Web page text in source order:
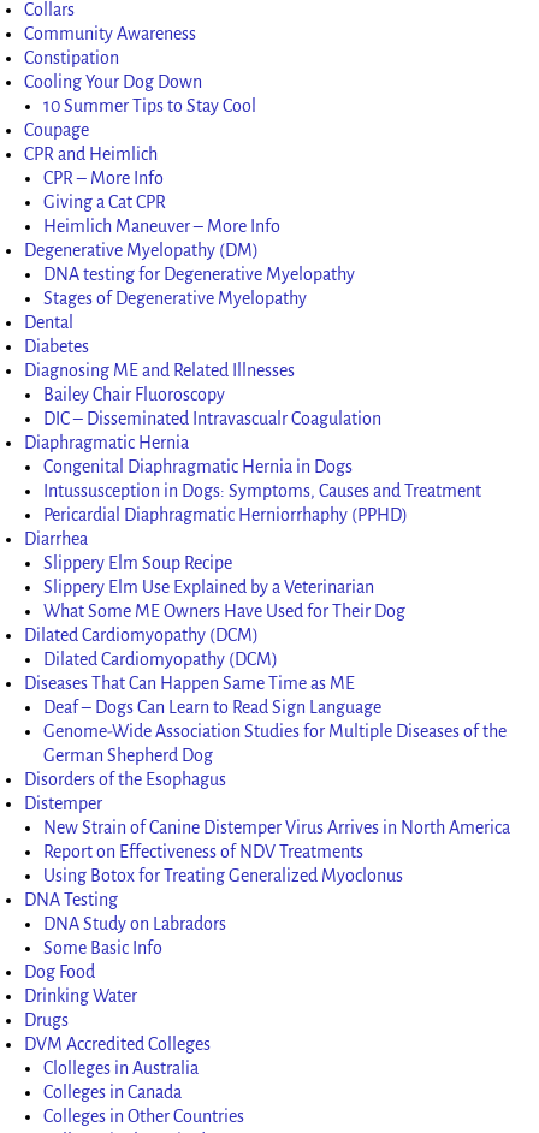
Collars
Community Awareness
Constipation
Cooling Your Dog Down
10 Summer Tips to Stay Cool
Coupage
CPR and Heimlich
CPR – More Info
Giving a Cat CPR
Heimlich Maneuver – More Info
Degenerative Myelopathy (DM)
DNA testing for Degenerative Myelopathy
Stages of Degenerative Myelopathy
Dental
Diabetes
Diagnosing ME and Related Illnesses
Bailey Chair Fluoroscopy
DIC – Disseminated Intravascualr Coagulation
Diaphragmatic Hernia
Congenital Diaphragmatic Hernia in Dogs
Intussusception in Dogs: Symptoms, Causes and Treatment
Pericardial Diaphragmatic Herniorrhaphy (PPHD)
Diarrhea
Slippery Elm Soup Recipe
Slippery Elm Use Explained by a Veterinarian
What Some ME Owners Have Used for Their Dog
Dilated Cardiomyopathy (DCM)
Dilated Cardiomyopathy (DCM)
Diseases That Can Happen Same Time as ME
Deaf – Dogs Can Learn to Read Sign Language
Genome-Wide Association Studies for Multiple Diseases of the
German Shepherd Dog
Disorders of the Esophagus
Distemper
New Strain of Canine Distemper Virus Arrives in North America
Report on Effectiveness of NDV Treatments
Using Botox for Treating Generalized Myoclonus
DNA Testing
DNA Study on Labradors
Some Basic Info
Dog Food
Drinking Water
Drugs
DVM Accredited Colleges
Clolleges in Australia
Colleges in Canada
Colleges in Other Countries